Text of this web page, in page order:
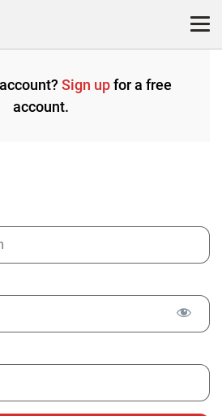
Sign upfor a free
account.